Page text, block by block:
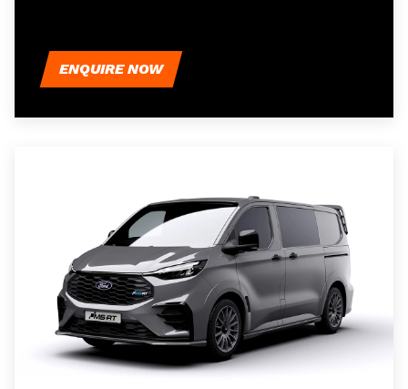
ENQUIRE NOW